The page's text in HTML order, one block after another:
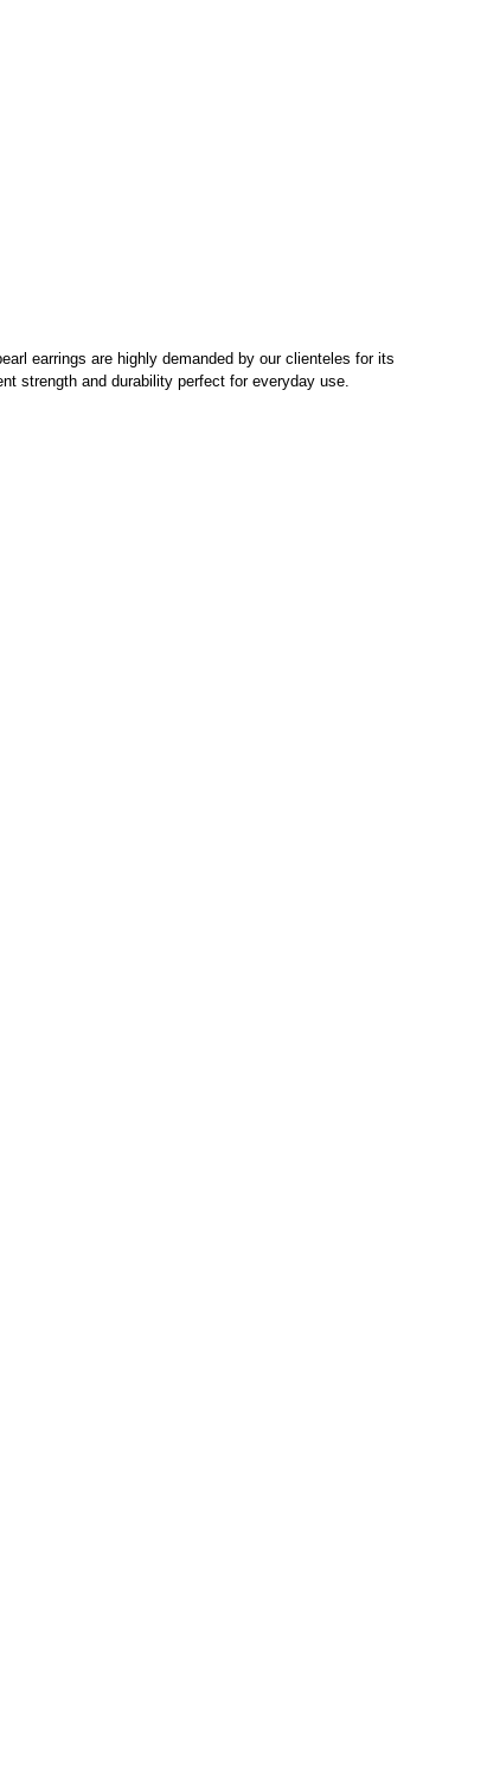
earrings are highly demanded by our clienteles for its
strength and durability perfect for everyday use.